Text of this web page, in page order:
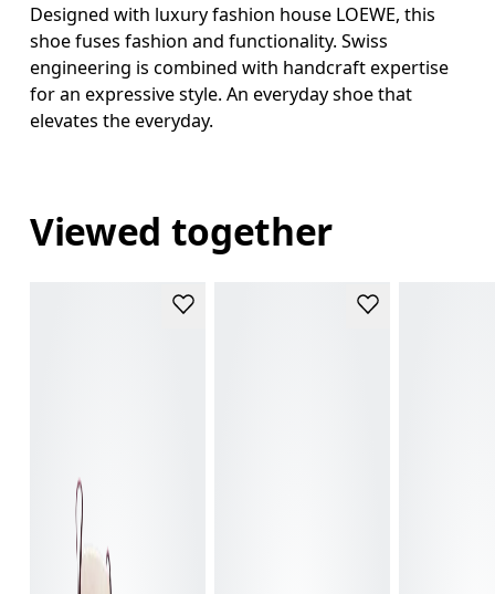
Designed with luxury fashion house LOEWE, this
shoe fuses fashion and functionality. Swiss
engineering is combined with handcraft expertise
for an expressive style. An everyday shoe that
elevates the everyday.
Viewed together